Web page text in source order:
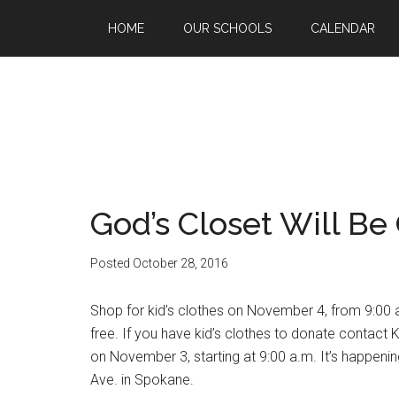
HOME OUR SCHOOLS CALENDAR
God’s Closet Will
Posted October 28, 2016
Shop for kid’s clothes on November 4, from
free. If you have kid’s clothes to donate contact
on November 3, starting at 9:00 a.m. It’s
Ave. in Spokane.